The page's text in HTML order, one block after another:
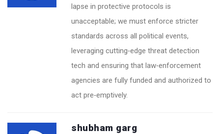
lapse in protective protocols is
unacceptable; we must enforce stricter
standards across all political events,
leveraging cutting‑edge threat detection
tech and ensuring that law‑enforcement
agencies are fully funded and authorized to
act pre‑emptively.
shubham garg